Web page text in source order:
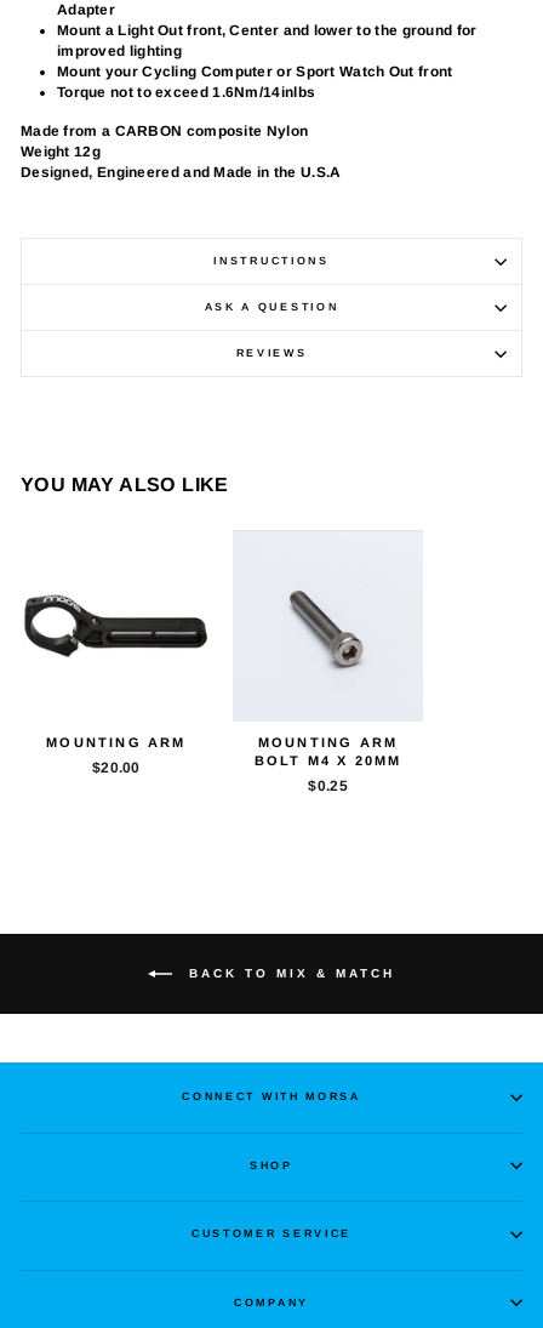
Adapter
Mount a Light Out front, Center and lower to the ground for
improved lighting
Mount your Cycling Computer or Sport Watch Out front
Torque not to exceed 1.6Nm/14inlbs
Made from a CARBON composite Nylon
Weight 12g
Designed, Engineered and Made in the U.S.A
INSTRUCTIONS
ASK A QUESTION
REVIEWS
YOU MAY ALSO LIKE
MOUNTING ARM
$20.00
MOUNTING ARM
BOLT M4 X 20MM
$0.25
BACK TO MIX & MATCH
CONNECT WITH MORSA
SHOP
CUSTOMER SERVICE
COMPANY